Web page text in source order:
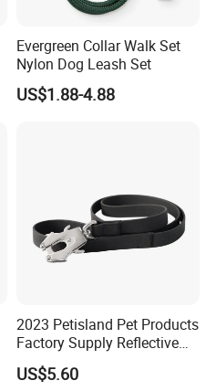
Evergreen Collar Walk Set
Nylon Dog Leash Set
US$1.88-4.88
2023 Petisland Pet Products
Factory Supply Reflective
Pet Dog Leads Retractable
Dog Leash
US$5.60